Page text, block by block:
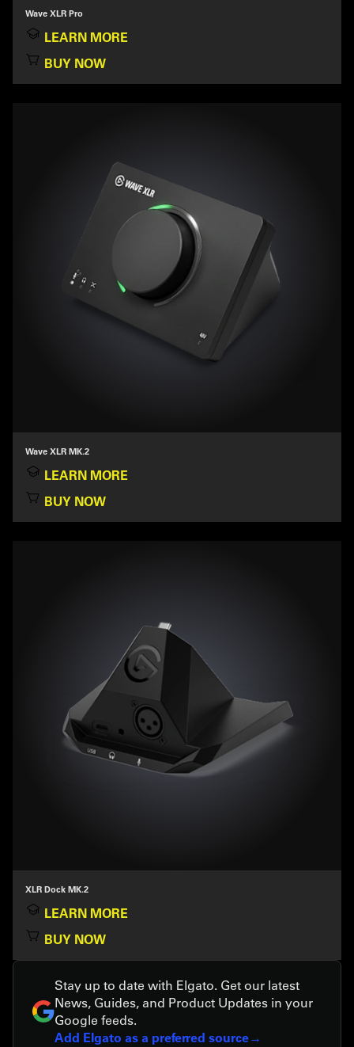
Wave XLR Pro
LEARN MORE
BUY NOW
Wave XLR MK.2
LEARN MORE
BUY NOW
XLR Dock MK.2
LEARN MORE
BUY NOW
Stay up to date with Elgato. Get our latest
News, Guides, and Product Updates in your
Google feeds.
Add Elgato as a preferred source